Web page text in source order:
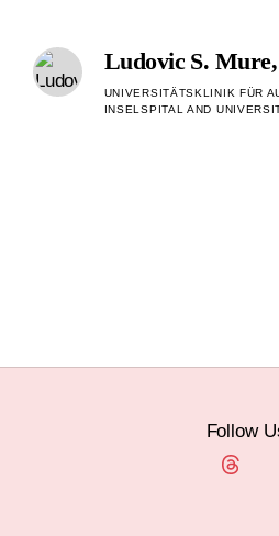
Ludovic S.
UNIVERSITÄTSKLINIK FÜR
INSELSPITAL AND
Follow